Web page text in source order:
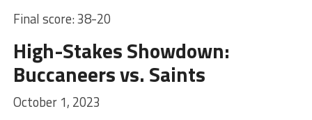
Final score: 38-20
High-Stakes Showdown:
Buccaneers vs. Saints
October 1, 2023